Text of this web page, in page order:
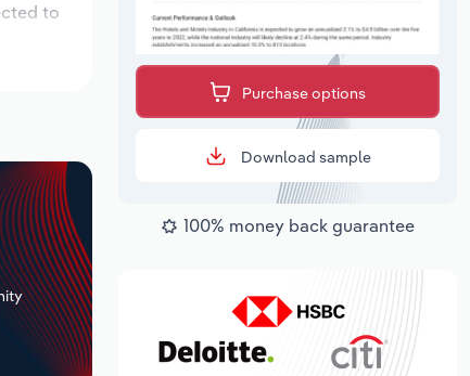
to
Purchase options
Download sample
100% money back guarantee